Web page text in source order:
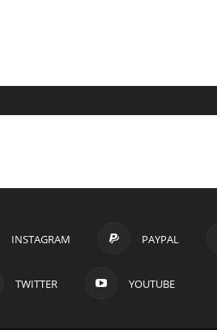
INSTAGRAM PAYPAL
TWITTER YOUTUBE